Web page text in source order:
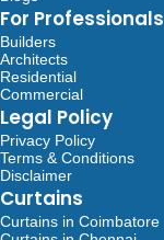
For Professionals
Builders
Architects
Residential
Commercial
Legal Policy
Privacy Policy
Terms & Conditions
Disclaimer
Curtains
Curtains in Coimbatore